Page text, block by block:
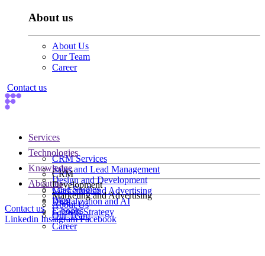
About us
About Us
Our Team
Career
Contact us
Services
CRM Services
Sales and Lead Management
Design and Development
Marketing and Advertising
Digitalization and AI
Growth Strategy
Technologies
CRM
Development
Marketing and Advertising
Knowledge
Case Studies
Blog
E-books
About us
About Us
Our Team
Career
Contact us
Linkedin InstagramFacebook